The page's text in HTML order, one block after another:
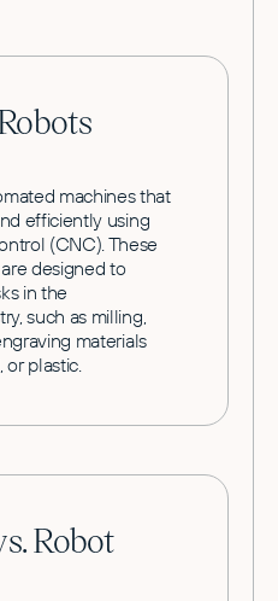
machines that
efficiently using
(CNC). These
designed to
in the
such as milling,
materials
or plastic.
Robot